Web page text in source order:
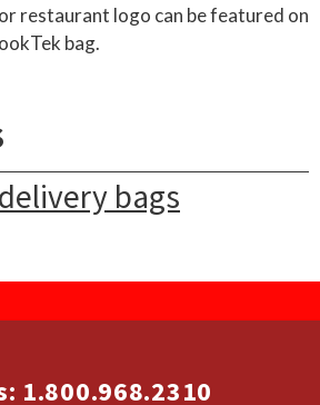
restaurant logo can be featured on
bag.
bags
1.800.968.2310